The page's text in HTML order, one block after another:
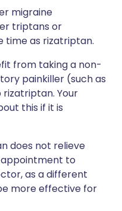
migraine
triptans or
time as rizatriptan.
from taking a non-
painkiller (such as
Your
this if it is
does not relieve
appointment to
as a different
more effective for